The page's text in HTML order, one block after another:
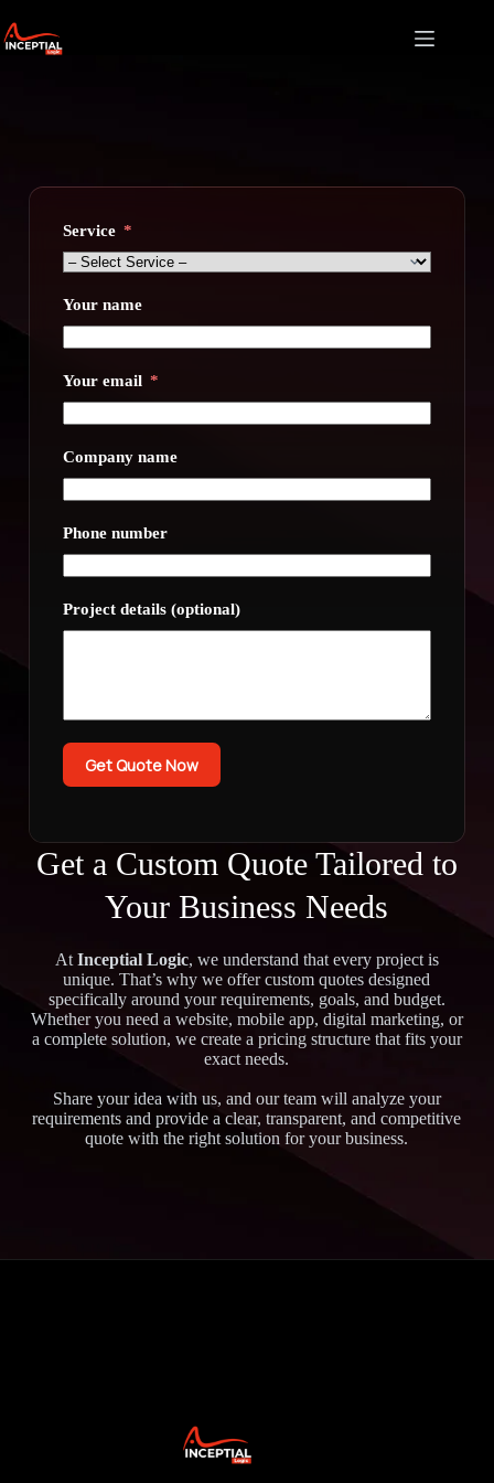
to
content
Get a Custom Quote Tailored to
Your Business Needs
At Inceptial Logic, we understand that every project is
unique. That’s why we offer custom quotes designed
specifically around your requirements, goals, and budget.
Whether you need a website, mobile app, digital marketing, or
a complete solution, we create a pricing structure that fits your
exact needs.
Share your idea with us, and our team will analyze your
requirements and provide a clear, transparent, and competitive
quote with the right solution for your business.
Service
Your name
Your email
Company name
Phone number
Project details (optional)
Get Quote Now